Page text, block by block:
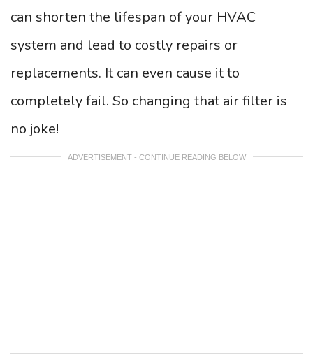
can shorten the lifespan of your HVAC
system and lead to costly repairs or
replacements. It can even cause it to
completely fail. So changing that air filter is
no joke!
ADVERTISEMENT - CONTINUE READING BELOW